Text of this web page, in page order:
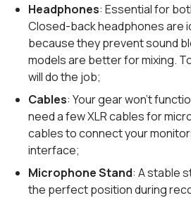
Headphones: Essential for
Closed-back headphones are
because they prevent sound
models are better for mixing.
will do the job;
Cables: Your gear won’t
need a few XLR cables for
cables to connect your
interface;
Microphone Stand: A stable
the perfect position during